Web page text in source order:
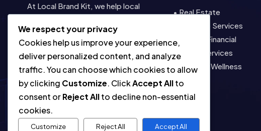
At Local Brand Kit, we help local
starting from scratch. Our template
packs are built for easy editing, fast
promotion, instant download,
commercial use, and consistent local
marketing across social, print, and
everyday campaigns.
• Real Estate
• Lifestyle Services
• Legal & Financial
• Home Services
• Health & Wellness
• View All
We respect your privacy
Cookies help us improve your experience,
deliver personalized content, and analyze
traffic. You can choose which cookies to allow
by clicking Customize. ClickAccept Allto
consent orReject Allto decline non-essential
cookies.
Customize Reject All Accept All